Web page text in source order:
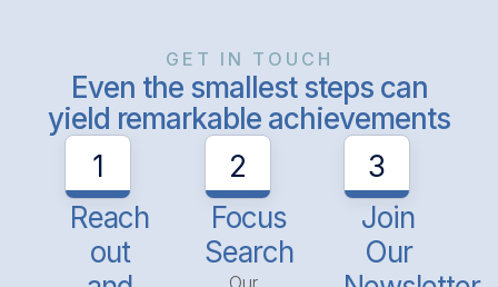
GET IN TOUCH
Even the smallest steps can
yield remarkable achievements
1
Reach
out
2
Focus
Search
3
Join
Our